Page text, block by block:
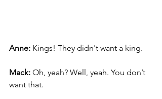
Anne: Kings! They didn't want a king.
Mack: Oh, yeah? Well, yeah. You don’t
want that.